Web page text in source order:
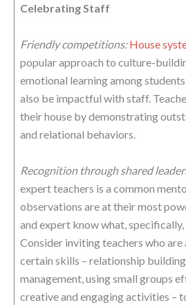
Celebrating Staff
Friendly competitions: House
popular approach to culture-
emotional learning among
also be impactful with staff.
their house by demonstrating
and relational behaviors.
Recognition through shared
expert teachers is a common
observations are at their most
and expert know what,
Consider inviting teachers who are
certain skills – relationship
management, using small groups
creative and engaging activities –